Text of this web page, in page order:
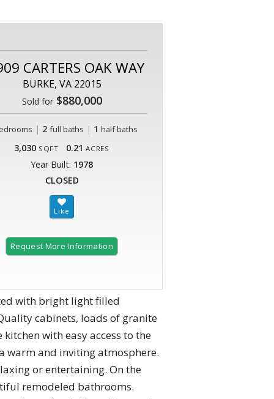
CARTERS OAK WAY
BURKE, VA 22015
Sold for$880,000
| 2 full baths | 1 half baths
3,030 SQFT 0.21 ACRES
Year Built: 1978
CLOSED
Request More Information
with bright light filled
cabinets, loads of granite
with easy access to the
warm and inviting atmosphere.
or entertaining. On the
remodeled bathrooms.